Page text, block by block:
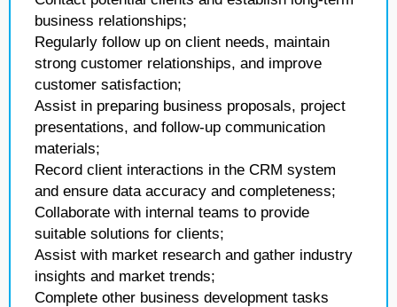
business relationships;
Regularly follow up on client needs, maintain
strong customer relationships, and improve
customer satisfaction;
Assist in preparing business proposals, project
presentations, and follow-up communication
materials;
Record client interactions in the CRM system
and ensure data accuracy and completeness;
Collaborate with internal teams to provide
suitable solutions for clients;
Assist with market research and gather industry
insights and market trends;
Complete other business development tasks